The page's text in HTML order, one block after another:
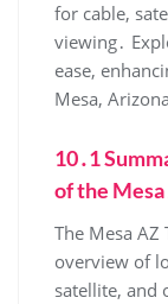
for cable‚
viewing․
ease‚
Mesa‚
10․1
of the
The Mesa
overview of
satellite‚